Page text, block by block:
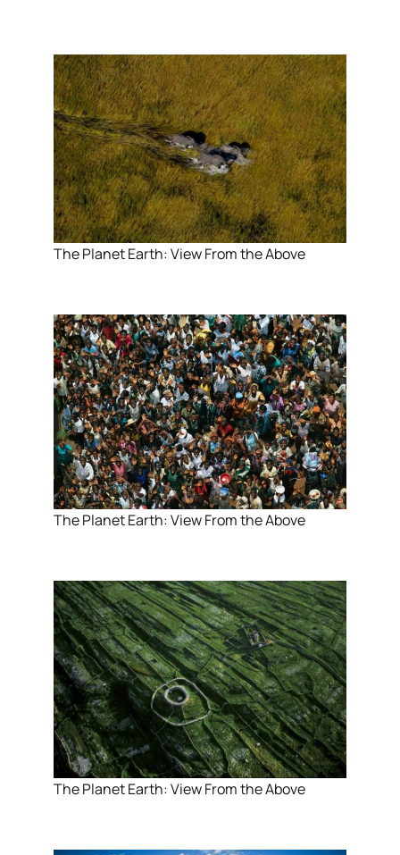
The Planet Earth: View From the Above
The Planet Earth: View From the Above
The Planet Earth: View From the Above